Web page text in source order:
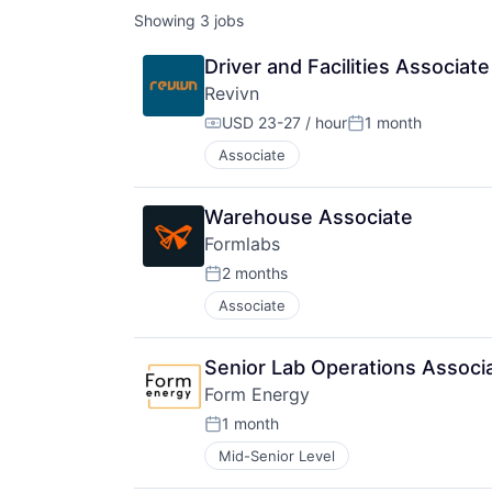
Showing 3 jobs
Driver and Facilities Associate
Revivn
Compensation:
USD 23-27 / hourPosted:
1 month
Associate
Warehouse Associate
Formlabs
Posted:
2 months
Associate
Senior Lab Operations
Form Energy
Posted:
1 month
Mid-Senior Level